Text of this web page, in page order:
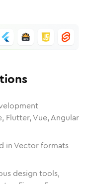
Flutter, Vue, Angular
in Vector formats
design tools,